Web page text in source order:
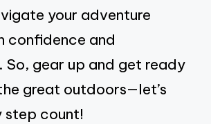
your adventure
confidence and
So, gear up and get ready
great outdoors—let’s
step count!